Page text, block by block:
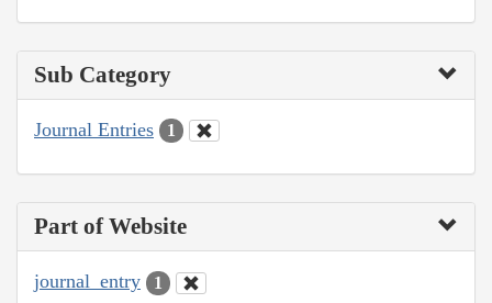
Sub Category
Journal Entries 1
Part of Website
journal_entry 1